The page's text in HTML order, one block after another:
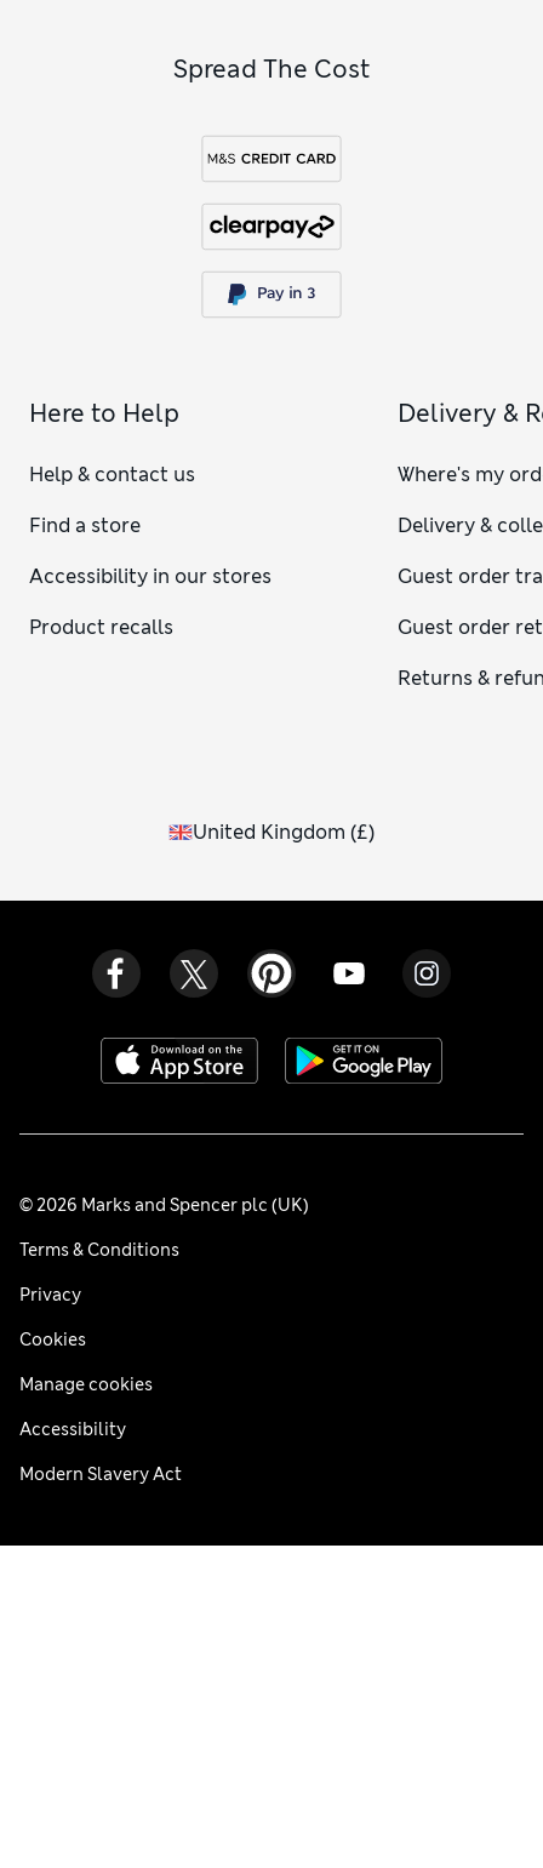
Spread The Cost
Here to Help
Help & contact us
Find a store
Accessibility in our stores
Product recalls
Delivery &
Where's my
Delivery &
Guest order
Guest order
Returns &
United Kingdom (£)
© 2026 Marks and Spencer plc (UK)
Terms & Conditions
Privacy
Cookies
Manage cookies
Accessibility
Modern Slavery Act